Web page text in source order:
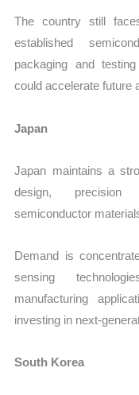
The country still
established
packaging and
could accelerate future
Japan
Japan maintains a
design, precision
semiconductor
Demand is
sensing
manufacturing
investing in next-
South Korea